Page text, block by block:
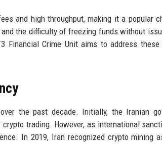
and high throughput, making it a popular
the difficulty of freezing funds without
Crime Unit aims to address these
the past decade. Initially, the Iranian
trading. However, as international
In 2019, Iran recognized crypto mining